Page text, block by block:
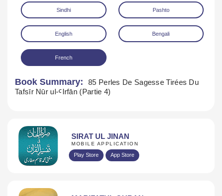
Download
Sindhi Pashto
English Bengali
French
Book Summary:
85 Perles De Sagesse Tirées Du
Tafsīr Nūr ul-ꜤIrfān (Partie 4)
SIRAT UL JINAN
MOBILE APPLICATION
Play Store App Store